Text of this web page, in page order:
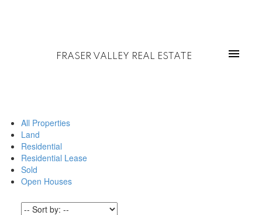
FRASER VALLEY REAL ESTATE
All Properties
Land
Residential
Residential Lease
Sold
Open Houses